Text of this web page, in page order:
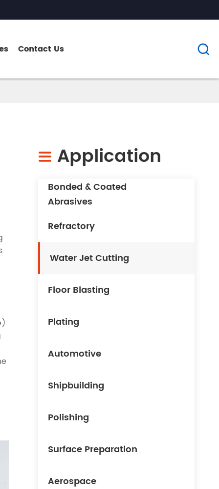
Contact Us 
 Application
Bonded & Coated
Abrasives
Refractory
Water Jet Cutting
Floor Blasting
Plating
Automotive
Shipbuilding
Polishing
Surface Preparation
Aerospace